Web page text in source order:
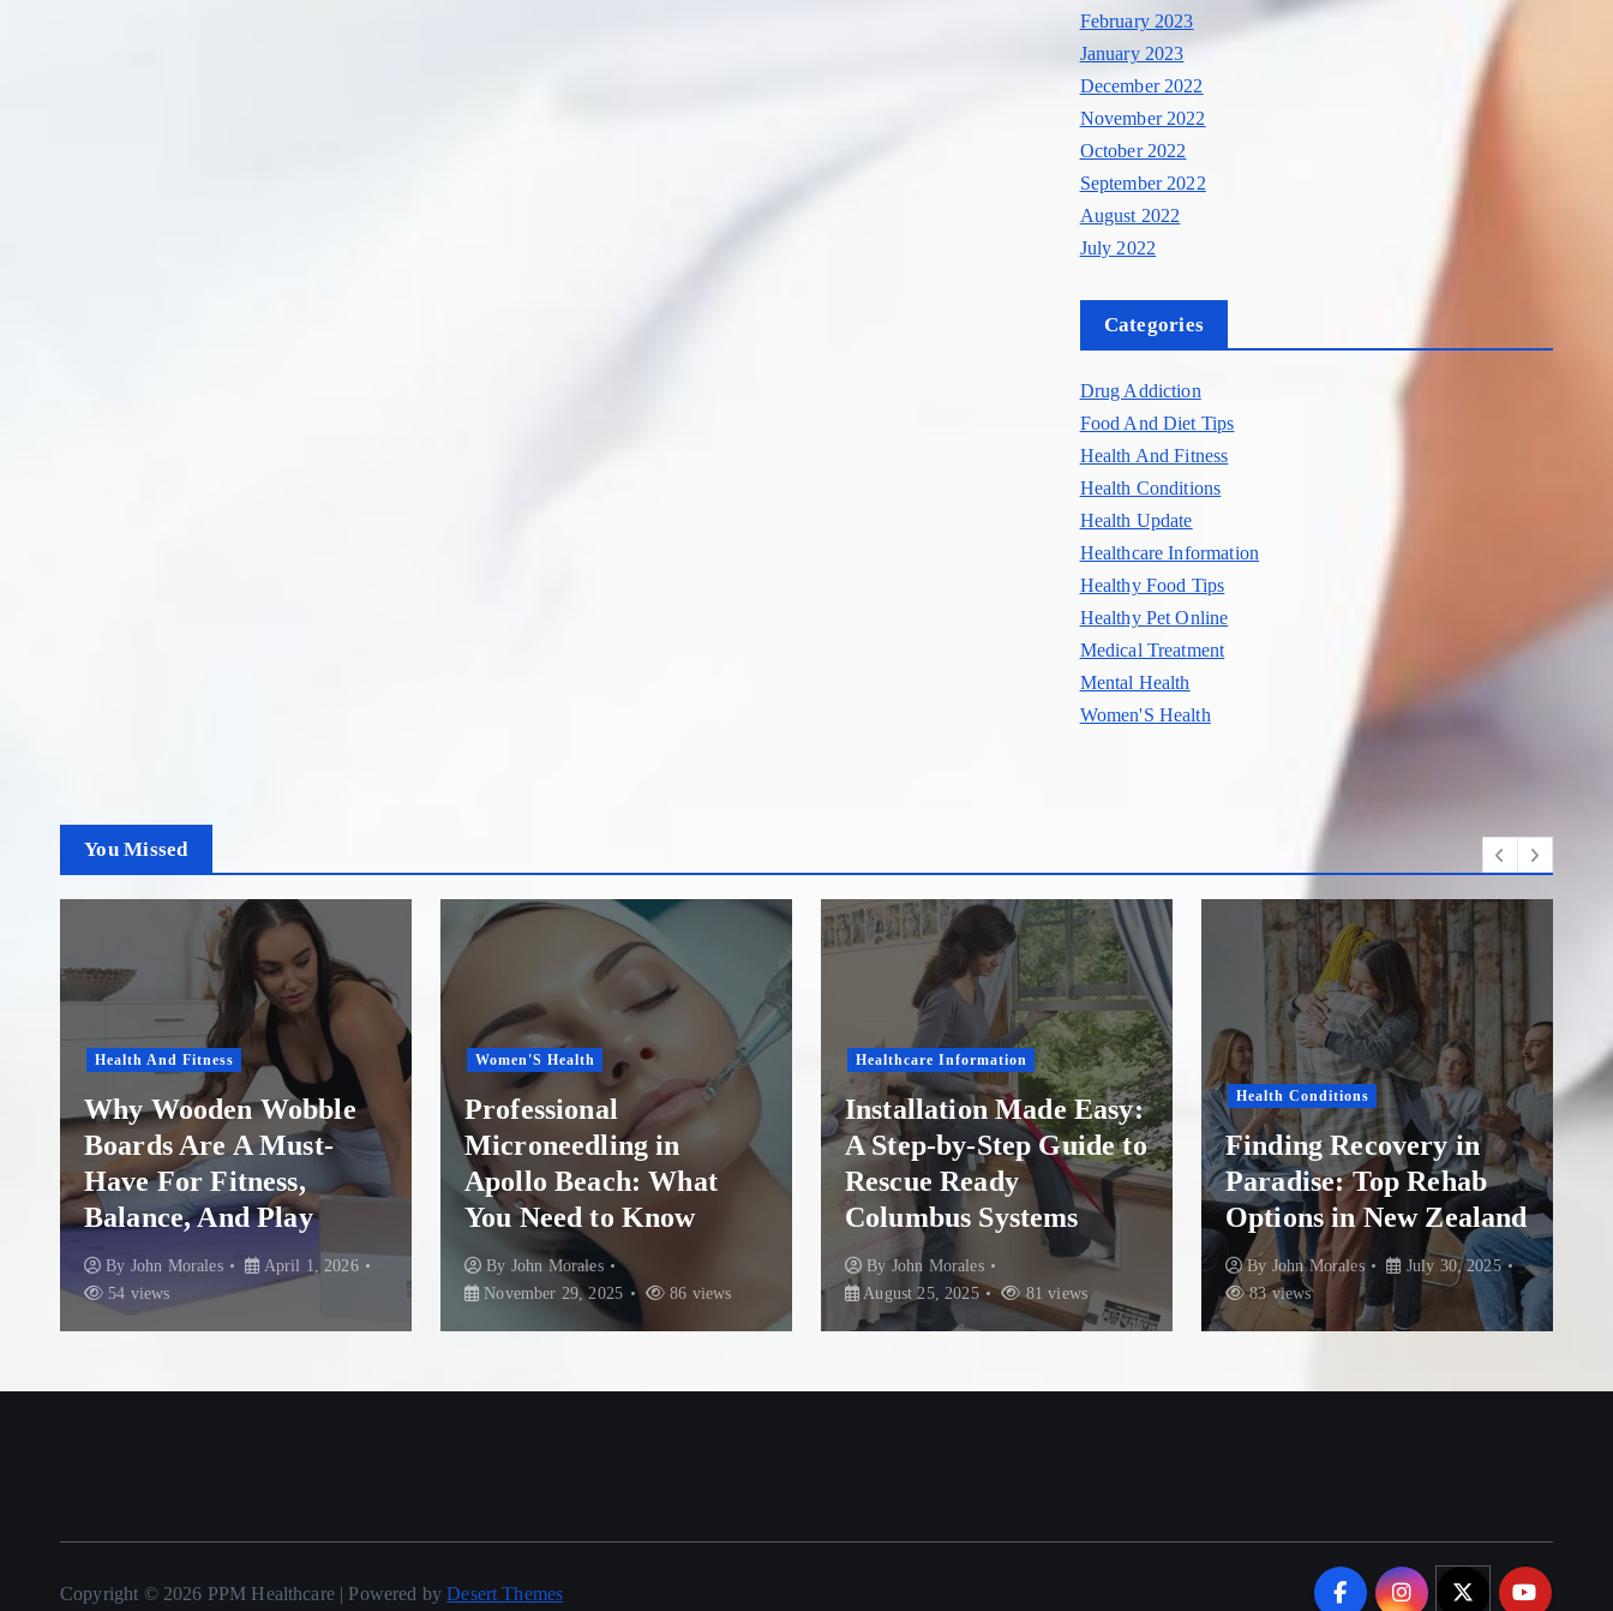
February 2023
January 2023
December 2022
November 2022
October 2022
September 2022
August 2022
July 2022
Categories
Drug Addiction
Food And Diet Tips
Health And Fitness
Health Conditions
Health Update
Healthcare Information
Healthy Food Tips
Healthy Pet Online
Medical Treatment
Mental Health
Women'S Health
You Missed
Health And Fitness
Why Wooden Wobble
Boards Are A Must-
Have For Fitness,
Balance, And Play
ByJohn Morales
April 1, 2026
54 views
Women'S Health
Professional
Microneedling in
Apollo Beach: What
You Need to Know
ByJohn Morales
November 29, 2025
86 views
Healthcare Information
Installation Made Easy:
A Step-by-Step Guide to
Rescue Ready
Columbus Systems
ByJohn Morales
August 25, 2025
81 views
Health Conditions
Finding Recovery in
Paradise: Top Rehab
Options in New Zealand
ByJohn Morales
July 30, 2025
83 views
Copyright © 2026 PPM Healthcare | Powered byDesert Themes